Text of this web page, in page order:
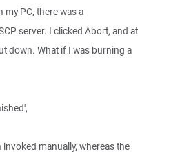
PC, there was a
server. I clicked Abort, and at
down. What if I was burning a
manually, whereas the